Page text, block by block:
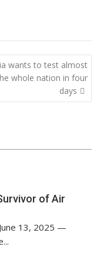
wants to test almost
whole nation in four
days
of Air
13, 2025 —